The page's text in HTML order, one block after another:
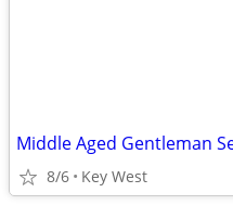
Middle Aged Gentleman
8/6 Key West